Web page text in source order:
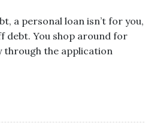
a personal loan isn’t for you,
debt. You shop around for
through the application